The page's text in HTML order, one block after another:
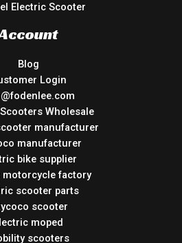
Electric Scooter
Blog
Login
Wholesale
manufacturer
manufacturer
bike supplier
motorcycle factory
scooter parts
scooter
moped
scooters